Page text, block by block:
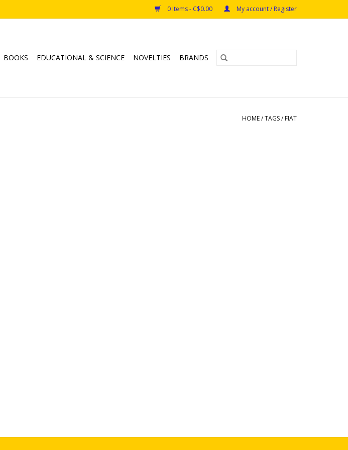
0 Items - C$0.00 My account / Register
BOOKS EDUCATIONAL & SCIENCE NOVELTIES BRANDS
HOME/TAGS/ FIAT